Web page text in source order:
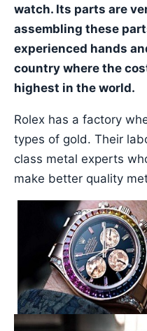
watch. Its parts are
assembling these
experienced hands
country where the
highest in the world.
Rolex has a factory
types of gold. Their
class metal experts
make better quality